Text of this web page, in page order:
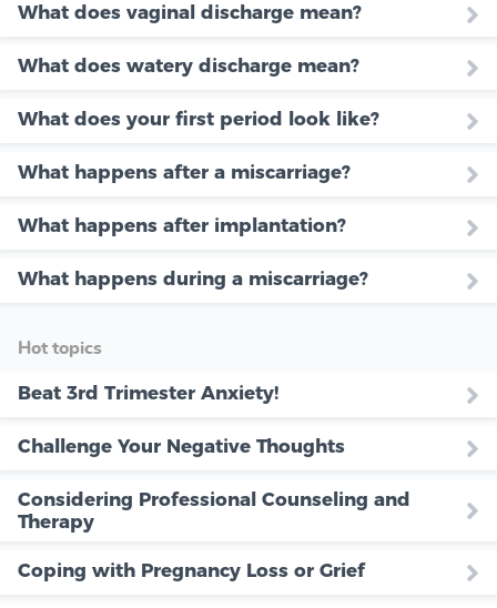
What does vaginal discharge mean?
What does watery discharge mean?
What does your first period look like?
What happens after a miscarriage?
What happens after implantation?
What happens during a miscarriage?
Hot topics
Beat 3rd Trimester Anxiety!
Challenge Your Negative Thoughts
Considering Professional Counseling and
Therapy
Coping with Pregnancy Loss or Grief